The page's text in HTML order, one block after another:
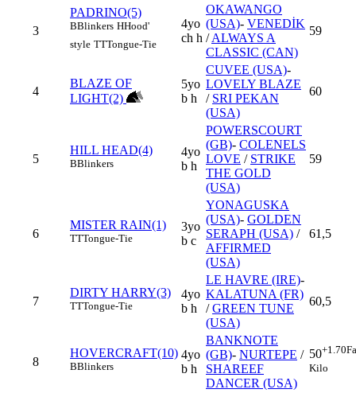
3
PADRINO(5)
BBlinkers HHood'
style TTTongue-Tie
4yo
ch h
OKAWANGO
(USA)- VENEDİK
/ALWAYS A
CLASSIC (CAN)
59
4
BLAZE OF
LIGHT(2)
5yo
b h
CUVEE (USA)-
LOVELY BLAZE
/ SRI PEKAN
(USA)
60
5
HILL HEAD(4)
BBlinkers
4yo
b h
POWERSCOURT
(GB)- COLENELS
LOVE / STRIKE
THE GOLD
(USA)
59
6
MISTER RAIN(1)
TTTongue-Tie
3yo
b c
YONAGUSKA
(USA)- GOLDEN
SERAPH (USA) /
AFFIRMED
(USA)
61,5
7
DIRTY HARRY(3)
TTTongue-Tie
4yo
b h
LE HAVRE (IRE)-
KALATUNA (FR)
/GREEN TUNE
(USA)
60,5
8
HOVERCRAFT(10)
BBlinkers
4yo
b h
BANKNOTE
(GB)- NURTEPE /
SHAREEF
DANCER (USA)
50+1.70
Kilo